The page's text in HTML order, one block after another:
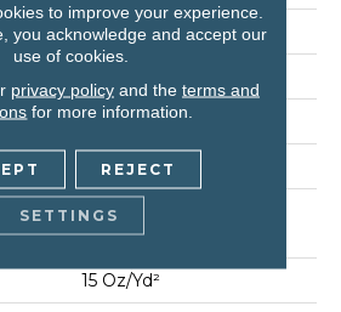
Commercial
24 In
0.132 In
100% Eco Solution
Q100™ Nylon
15 Oz/yd²
to improve your experience.
you acknowledge and accept our
use of cookies.
privacy policyand the terms and
for more information.
REJECT
SETTINGS